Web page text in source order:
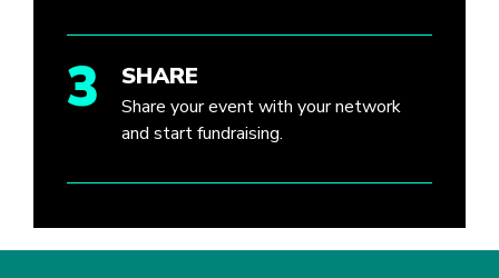
3 SHARE
Share your event with your network
and start fundraising.